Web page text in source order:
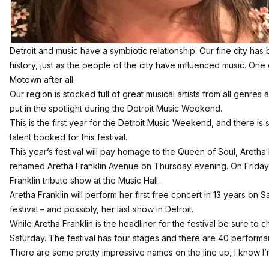
Detroit and music have a symbiotic relationship. Our fine city
history, just as the people of the city have influenced music. One
Motown after all.
Our region is stocked full of great musical artists from all genres
put in the spotlight during the Detroit Music Weekend.
This is the first year for the Detroit Music Weekend, and there is
talent booked for this festival.
This year’s festival will pay homage to the Queen of Soul,
renamed Aretha Franklin Avenue on Thursday evening. On
Franklin tribute show at the Music Hall.
Aretha Franklin will perform her first free concert in 13 years on
festival – and possibly, her last show in Detroit.
While Aretha Franklin is the headliner for the festival be sure to
Saturday. The festival has four stages and there are 40
There are some pretty impressive names on the line up, I know